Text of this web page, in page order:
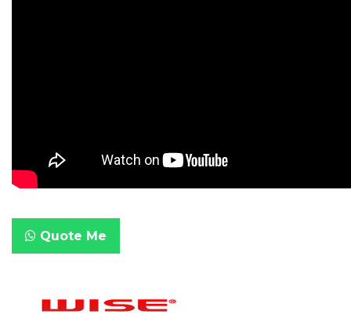
Quote Me